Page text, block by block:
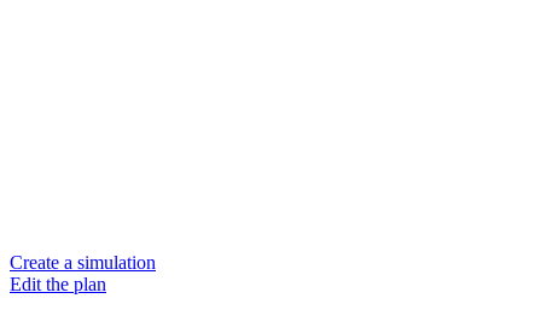
Create a simulation
Edit the plan